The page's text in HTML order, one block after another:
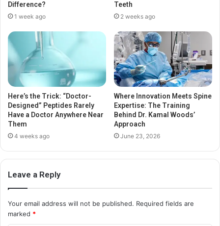
Difference?
1 week ago
Teeth
2 weeks ago
Here’s the Trick: “Doctor-
Designed” Peptides Rarely
Have a Doctor Anywhere Near
Them
4 weeks ago
Where Innovation Meets Spine
Expertise: The Training
Behind Dr. Kamal Woods’
Approach
June 23, 2026
Leave a Reply
Your email address will not be published. Required fields are
marked *